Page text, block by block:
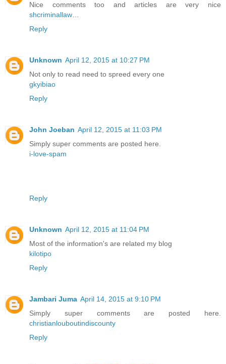
Nice comments too and articles are very nice
shcriminallaw
Reply
Unknown April 12, 2015 at 10:27 PM
Not only to read need to spreed every one
gkyibiao
Reply
John Joeban April 12, 2015 at 11:03 PM
Simply super comments are posted here.
i-love-spam
Reply
Unknown April 12, 2015 at 11:04 PM
Most of the information's are related my blog
kilotipo
Reply
Jambari Juma April 14, 2015 at 9:10 PM
Simply super comments are posted here.
christianlouboutindiscounty
Reply